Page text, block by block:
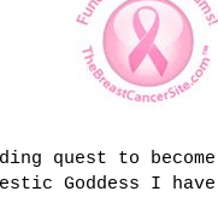
quest to
Goddess I